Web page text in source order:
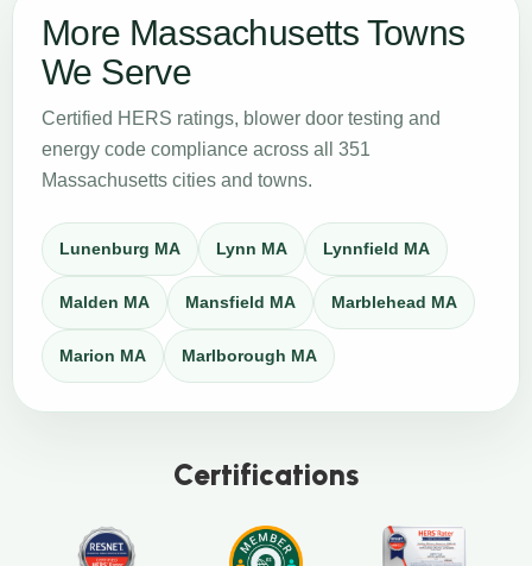
More Massachusetts Towns
We Serve
Certified HERS ratings, blower door testing and
energy code compliance across all 351
Massachusetts cities and towns.
Lunenburg MA Lynn MA Lynnfield MA
Malden MA Mansfield MA Marblehead MA
Marion MA Marlborough MA
Certifications